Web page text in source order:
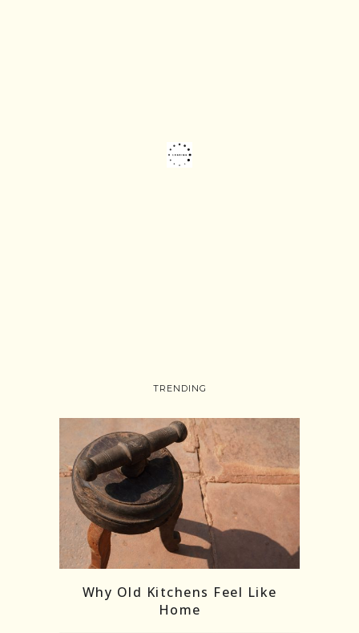
Load More Follow on Instagram
TRENDING
Why Old Kitchens Feel Like
Home